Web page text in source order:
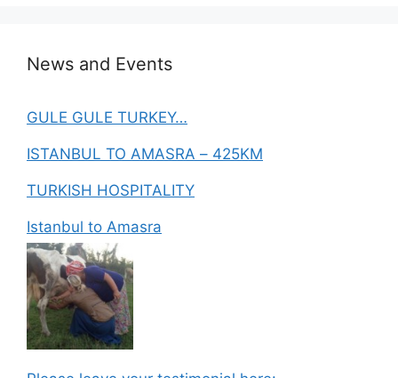
News and Events
GULE GULE TURKEY…
ISTANBUL TO AMASRA – 425KM
TURKISH HOSPITALITY
Istanbul to Amasra